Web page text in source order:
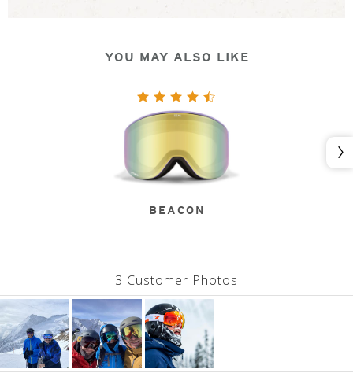
YOU MAY ALSO LIKE
BEACON
3 Customer Photos